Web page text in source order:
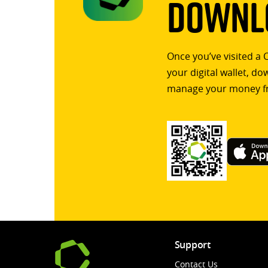
Once you’ve visited
your digital wallet,
manage your money
Support
Contact Us